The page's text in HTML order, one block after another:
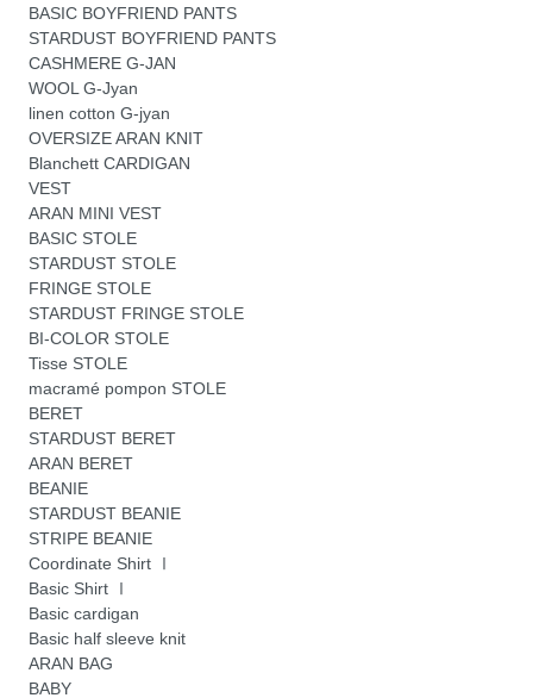
BASIC BOYFRIEND PANTS
STARDUST BOYFRIEND PANTS
CASHMERE G-JAN
WOOL G-Jyan
linen cotton G-jyan
OVERSIZE ARAN KNIT
Blanchett CARDIGAN
VEST
ARAN MINI VEST
BASIC STOLE
STARDUST STOLE
FRINGE STOLE
STARDUST FRINGE STOLE
BI-COLOR STOLE
Tisse STOLE
macramé pompon STOLE
BERET
STARDUST BERET
ARAN BERET
BEANIE
STARDUST BEANIE
STRIPE BEANIE
Coordinate Shirt Ⅰ
Basic Shirt Ⅰ
Basic cardigan
Basic half sleeve knit
ARAN BAG
BABY